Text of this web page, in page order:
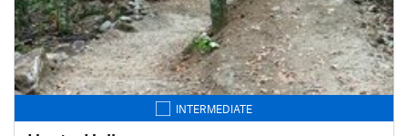
INTERMEDIATE